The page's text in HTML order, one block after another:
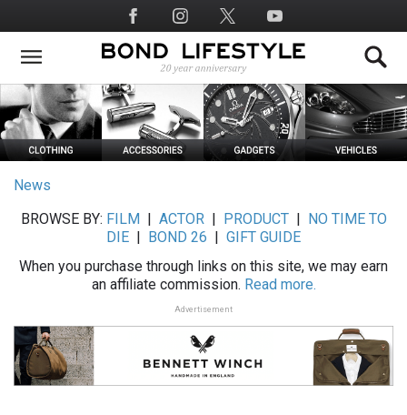
to
main
Social
Media
News
BROWSE BY: FILM ACTOR| PRODUCT|
NO TIME TO
DIE
BOND 26
GIFT GUIDE
When you purchase through links on this site, we may earn
an affiliate commission. Read more.
Advertisement